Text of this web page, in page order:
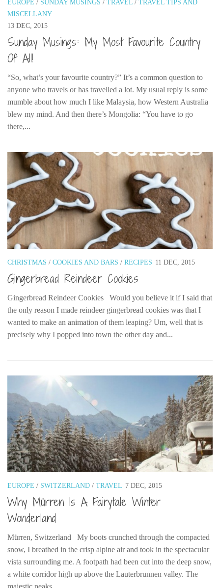
India
Indonesia
Macau
Russia
Singapore
Thailand
Australia and New Zealand
Australia
New Zealand
Europe
Austria
Denmark
England
Finland
France
Germany
Ireland
Luxembourg
Netherlands
Northern Ireland
Norway
Poland
Scotland
Wales
Middle East
Egypt
Jordan
Syria
EUROPE / SUNDAY MUSINGS / TRAVEL / TRAVEL TIPS AND
MISCELLANY
13 DEC, 2015
Sunday Musings: My Most Favourite Country
Of All!
“So, what’s your favourite country?” It’s a common question to
anyone who travels or has travelled a lot. My usual reply is some
mumble about how much I like Malaysia, how Western Australia
blew my mind. And then there’s Mongolia: “You have to go
there,...
CHRISTMAS / COOKIES AND BARS / RECIPES 11 DEC, 2015
Gingerbread Reindeer Cookies
Gingerbread Reindeer Cookies Would you believe it if I said that
the only reason I made reindeer gingerbread cookies was that I
wanted to make an animation of them leaping? Um, well that is
precisely why I popped into town the other day and...
EUROPE / SWITZERLAND / TRAVEL 7 DEC, 2015
Why Mürren Is A Fairytale Winter
Wonderland
Mürren, Switzerland My boots crunched through the compacted
snow, I breathed in the crisp alpine air and took in the spectacular
vista surrounding me. A footpath had been cut into the deep snow,
a white corridor high up above the Lauterbrunnen valley. The